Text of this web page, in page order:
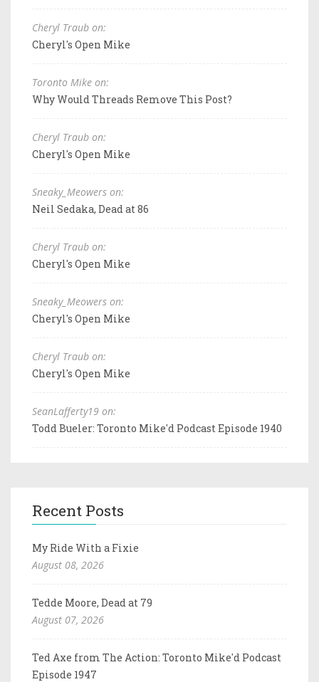
Cheryl Traub on:
Cheryl's Open Mike
Toronto Mike on:
Why Would Threads Remove This Post?
Cheryl Traub on:
Cheryl's Open Mike
Sneaky_Meowers on:
Neil Sedaka, Dead at 86
Cheryl Traub on:
Cheryl's Open Mike
Sneaky_Meowers on:
Cheryl's Open Mike
Cheryl Traub on:
Cheryl's Open Mike
SeanLafferty19 on:
Todd Bueler: Toronto Mike'd Podcast Episode 1940
Recent Posts
My Ride With a Fixie
August 08, 2026
Tedde Moore, Dead at 79
August 07, 2026
Ted Axe from The Action: Toronto Mike'd Podcast
Episode 1947